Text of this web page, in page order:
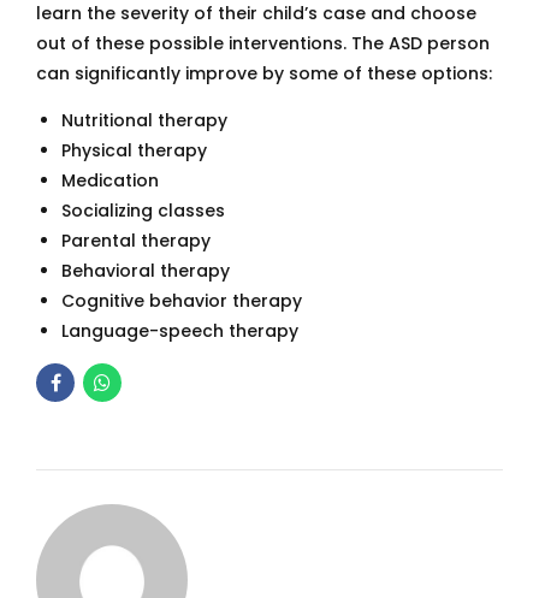
learn the severity of their child’s case and choose
out of these possible interventions. The ASD person
can significantly improve by some of these options:
Nutritional therapy
Physical therapy
Medication
Socializing classes
Parental therapy
Behavioral therapy
Cognitive behavior therapy
Language-speech therapy